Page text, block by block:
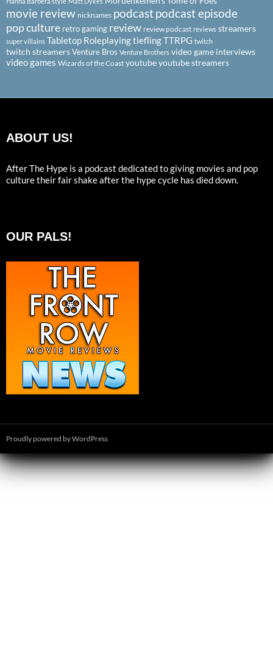
movie review nicknames podcastpodcast episode
pop culture retro gaming review review podcast reviews streamers
super villains Tabletop RoleplayingtieflingTTRPG twitch
twitch streamersVenture Bros Venture Brothers video game interviews
video games Wizards of the Coast youtubeyoutube streamers
ABOUT US!
After The Hype is a podcast dedicated to giving movies and pop
culture their fair shake after the hype cycle has died down.
OUR PALS!
Proudly powered by WordPress